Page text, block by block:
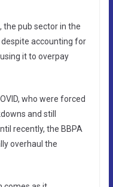
the pub sector in the
despite accounting for
it to overpay
who were forced
and still
recently, the BBPA
overhaul the